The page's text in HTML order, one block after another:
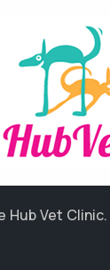
Hub Vet Clinic.